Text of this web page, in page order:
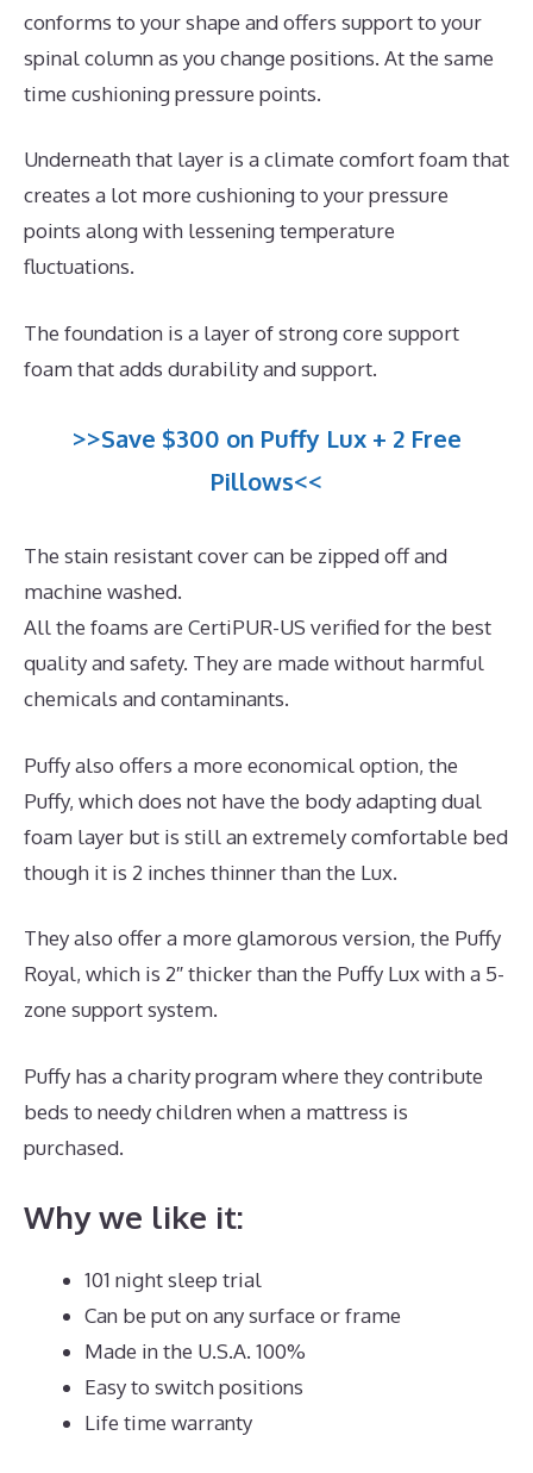
conforms to your shape and offers support to your
spinal column as you change positions. At the same
time cushioning pressure points.
Underneath that layer is a climate comfort foam that
creates a lot more cushioning to your pressure
points along with lessening temperature
fluctuations.
The foundation is a layer of strong core support
foam that adds durability and support.
>>Save $300 on Puffy Lux + 2 Free
Pillows<<
The stain resistant cover can be zipped off and
machine washed.
All the foams are CertiPUR-US verified for the best
quality and safety. They are made without harmful
chemicals and contaminants.
Puffy also offers a more economical option, the
Puffy, which does not have the body adapting dual
foam layer but is still an extremely comfortable bed
though it is 2 inches thinner than the Lux.
They also offer a more glamorous version, the Puffy
Royal, which is 2″ thicker than the Puffy Lux with a 5-
zone support system.
Puffy has a charity program where they contribute
beds to needy children when a mattress is
purchased.
Why we like it:
101 night sleep trial
Can be put on any surface or frame
Made in the U.S.A. 100%
Easy to switch positions
Life time warranty